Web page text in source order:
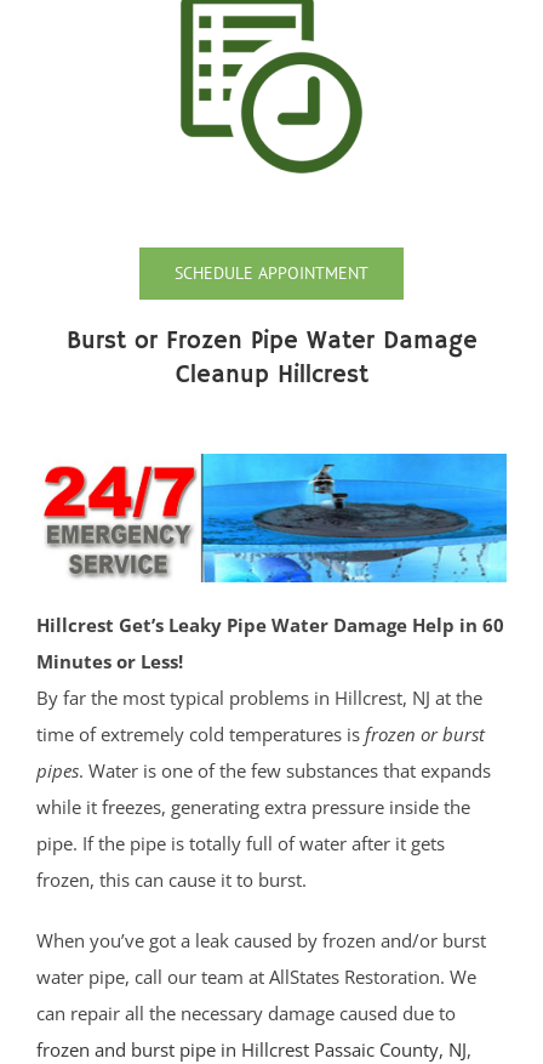
SCHEDULE APPOINTMENT
Burst or Frozen Pipe Water Damage
Cleanup Hillcrest
Hillcrest Get’s Leaky Pipe Water Damage Help in 60
Minutes or Less!
By far the most typical problems in Hillcrest, NJ at the
time of extremely cold temperatures is frozen or burst
pipes. Water is one of the few substances that expands
while it freezes, generating extra pressure inside the
pipe. If the pipe is totally full of water after it gets
frozen, this can cause it to burst.
When you’ve got a leak caused by frozen and/or burst
water pipe, call our team at AllStates Restoration. We
can repair all the necessary damage caused due to
frozen and burst pipe in Hillcrest Passaic County, NJ,